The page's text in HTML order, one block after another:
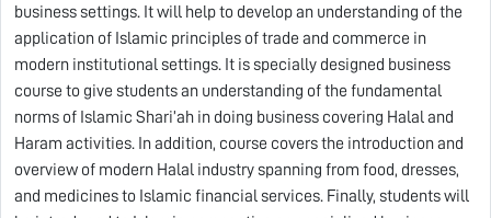
business settings. It will help to develop an understanding of the
application of Islamic principles of trade and commerce in
modern institutional settings. It is specially designed business
course to give students an understanding of the fundamental
norms of Islamic Shari’ah in doing business covering Halal and
Haram activities. In addition, course covers the introduction and
overview of modern Halal industry spanning from food, dresses,
and medicines to Islamic financial services. Finally, students will